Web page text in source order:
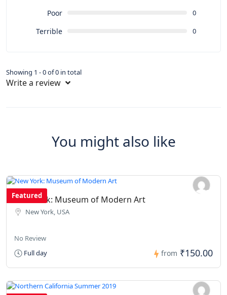
Poor 0
Terrible 0
Showing 1 - 0 of 0 in total
Write a review
You might also like
Featured
New York: Museum of Modern Art
New York, USA
No Review
Full day
from ₹150.00